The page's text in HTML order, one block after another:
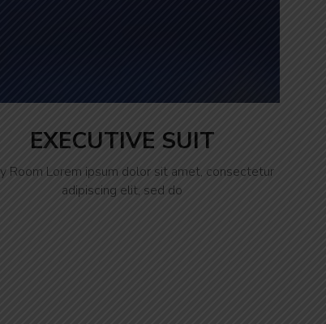
EXECUTIVE SUIT
Room Lorem ipsum dolor sit amet, consectetur
adipiscing elit, sed do